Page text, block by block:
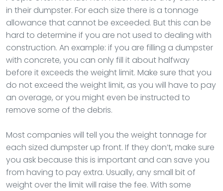
in their dumpster. For each size there is a tonnage
allowance that cannot be exceeded. But this can be
hard to determine if you are not used to dealing with
construction. An example: if you are filling a dumpster
with concrete, you can only fill it about halfway
before it exceeds the weight limit. Make sure that you
do not exceed the weight limit, as you will have to pay
an overage, or you might even be instructed to
remove some of the debris.
Most companies will tell you the weight tonnage for
each sized dumpster up front. If they don’t, make sure
you ask because this is important and can save you
from having to pay extra. Usually, any small bit of
weight over the limit will raise the fee. With some